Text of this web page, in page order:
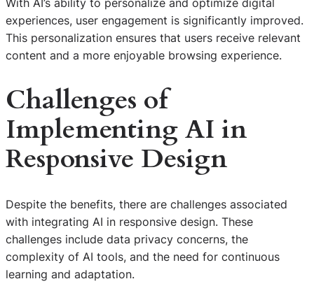
With AI’s ability to personalize and optimize digital
experiences, user engagement is significantly improved.
This personalization ensures that users receive relevant
content and a more enjoyable browsing experience.
Challenges of
ImplementingAI in
Responsive Design
Despite the benefits, there are challenges associated
with integrating AI in responsive design. These
challenges include data privacy concerns, the
complexity of AI tools, and the need for continuous
learning and adaptation.